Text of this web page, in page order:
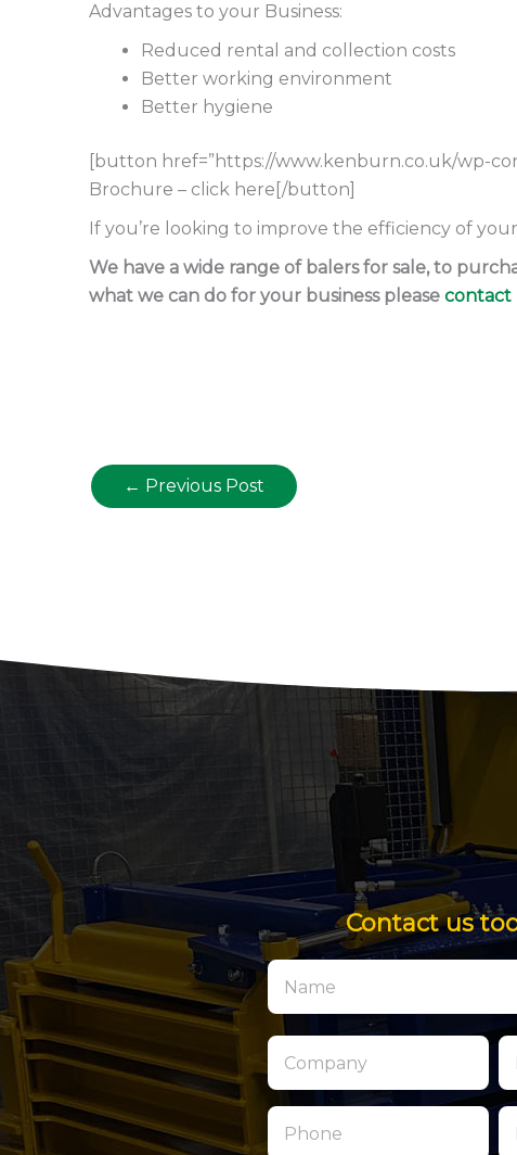
Advantages to your Business:
Reduced rental and collection costs
Better working environment
Better hygiene
[button href=”https://www.kenburn.co.uk/wp-
Brochure – click here[/button]
If you’re looking to improve the efficiency of
We have a wide range of balers for sale, to
what we can do for your business please contact
← Previous Post
Contact us